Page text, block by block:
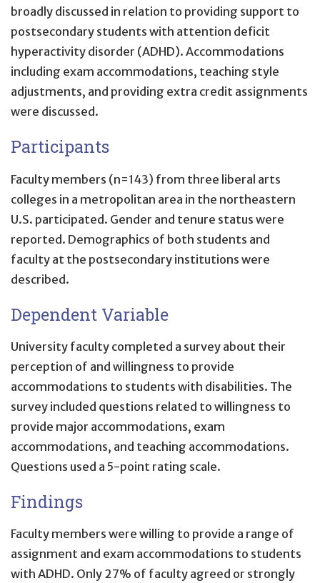
broadly discussed in relation to providing support to
postsecondary students with attention deficit
hyperactivity disorder (ADHD). Accommodations
including exam accommodations, teaching style
adjustments, and providing extra credit assignments
were discussed.
Participants
Faculty members (n=143) from three liberal arts
colleges in a metropolitan area in the northeastern
U.S. participated. Gender and tenure status were
reported. Demographics of both students and
faculty at the postsecondary institutions were
described.
Dependent Variable
University faculty completed a survey about their
perception of and willingness to provide
accommodations to students with disabilities. The
survey included questions related to willingness to
provide major accommodations, exam
accommodations, and teaching accommodations.
Questions used a 5-point rating scale.
Findings
Faculty members were willing to provide a range of
assignment and exam accommodations to students
with ADHD. Only 27% of faculty agreed or strongly